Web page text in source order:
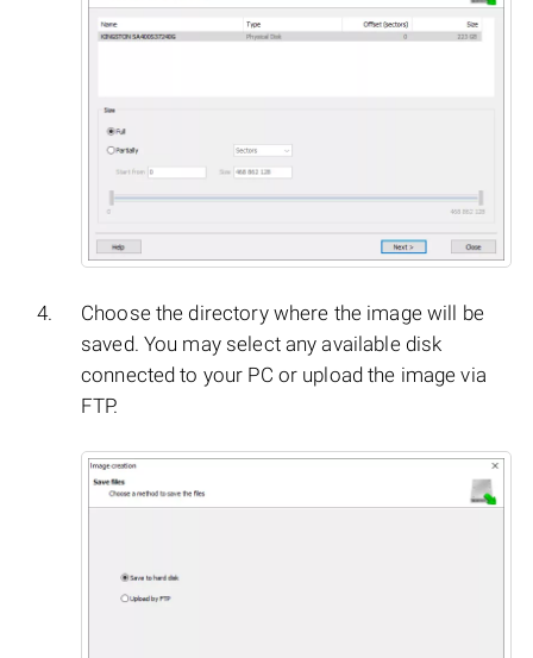
Choose the directory where the image will be
saved. You may select any available disk
connected to your PC or upload the image via
FTP.